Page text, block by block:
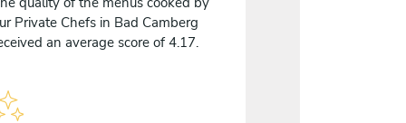
Private Chefs in Bad Camberg
an average score of 4.17.